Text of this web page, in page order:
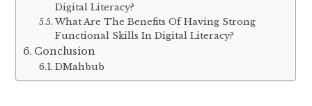
Digital Literacy?
What Are The Benefits Of Having Strong
Functional Skills In Digital Literacy?
Conclusion
DMahbub